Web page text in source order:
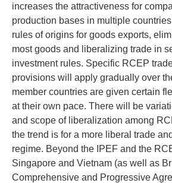
increases the attractiveness for
production bases in multiple
rules of origins for goods exports,
most goods and liberalizing trade in
investment rules. Specific RCEP
provisions will apply gradually over
member countries are given certain
at their own pace. There will be
and scope of liberalization among
the trend is for a more liberal trade
regime. Beyond the IPEF and the
Singapore and Vietnam (as well as
Comprehensive and Progressive